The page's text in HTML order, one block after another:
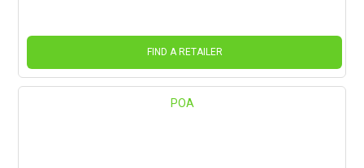
FIND A RETAILER
POA